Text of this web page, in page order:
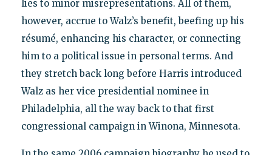
lies to minor misrepresentations. All of them,
however, accrue to Walz’s benefit, beefing up his
résumé, enhancing his character, or connecting
him to a political issue in personal terms. And
they stretch back long before Harris introduced
Walz as her vice presidential nominee in
Philadelphia, all the way back to that first
congressional campaign in Winona, Minnesota.